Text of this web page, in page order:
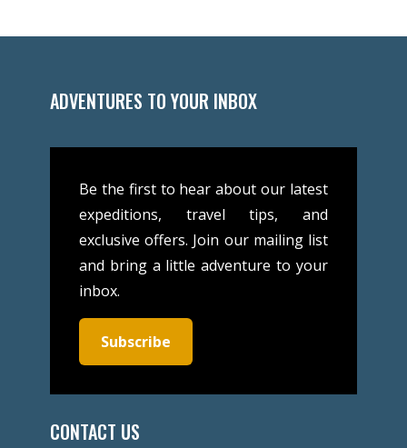
ADVENTURES TO YOUR INBOX
Be the first to hear about our latest
expeditions, travel tips, and
exclusive offers. Join our mailing list
and bring a little adventure to your
inbox.
Subscribe
CONTACT US